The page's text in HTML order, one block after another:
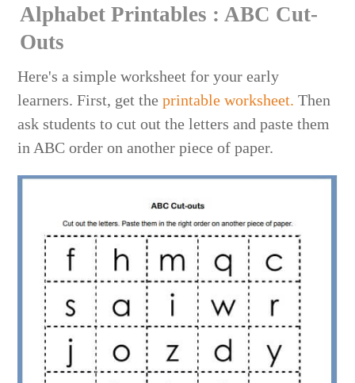
Alphabet Printables : ABC Cut-
Outs
Here's a simple worksheet for your early
learners. First, get theprintable worksheet. Then
ask students to cut out the letters and paste them
in ABC order on another piece of paper.